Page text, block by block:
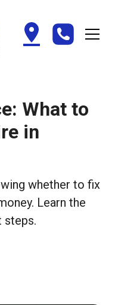
What to
in
whether to fix
Learn the
steps.